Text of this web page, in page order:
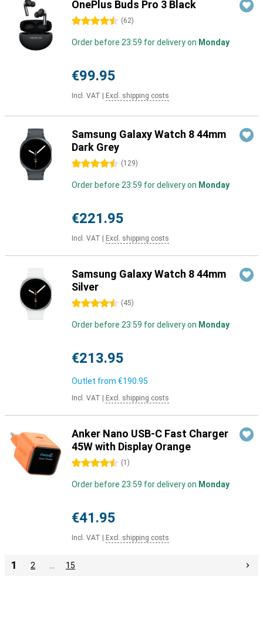
OnePlus Buds Pro 3 Black
4.5 stars (62)
Order before 23:59 for delivery on Monday
€99.95
Incl. VAT Excl. shipping costs
Samsung Galaxy Watch 8 44mm
Dark Grey
4.5 stars (129)
Order before 23:59 for delivery on Monday
€221.95
Incl. VAT Excl. shipping costs
Samsung Galaxy Watch 8 44mm
Silver
4.5 stars (45)
Order before 23:59 for delivery on Monday
€213.95
Outlet from €190.95
Incl. VAT Excl. shipping costs
Anker Nano USB-C Fast Charger
45W with Display Orange
4.5 stars (1 )
Order before 23:59 for delivery on Monday
€41.95
Incl. VAT Excl. shipping costs
1 2 15